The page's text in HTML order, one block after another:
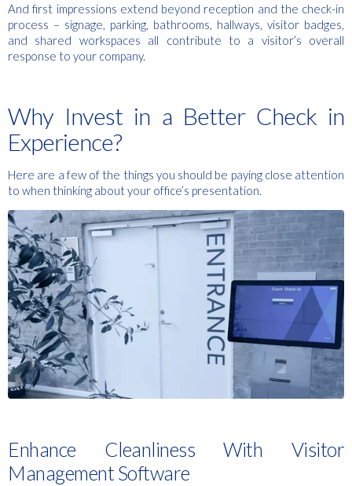
And first impressions extend beyond reception and the check-in
process – signage, parking, bathrooms, hallways, visitor badges,
and shared workspaces all contribute to a visitor’s overall
response to your company.
Why Invest in a Better Check in
Experience?
Here are a few of the things you should be paying close attention
to when thinking about your office’s presentation.
Enhance Cleanliness With Visitor
Management Software